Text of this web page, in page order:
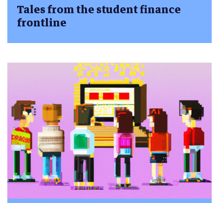
Tales from the student finance
frontline